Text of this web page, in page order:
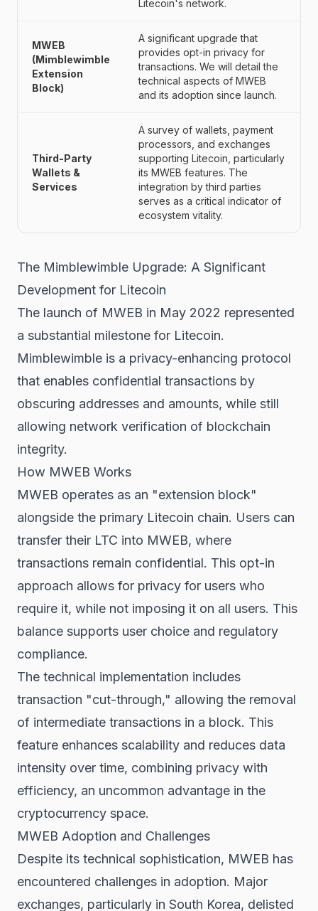
Litecoin's network.
MWEB
(Mimblewimble
Extension
Block)
A significant upgrade that
provides opt-in privacy for
transactions. We will detail the
technical aspects of MWEB
and its adoption since launch.
Third-Party
Wallets &
Services
A survey of wallets, payment
processors, and exchanges
supporting Litecoin, particularly
its MWEB features. The
integration by third parties
serves as a critical indicator of
ecosystem vitality.
The Mimblewimble Upgrade: A Significant
Development for Litecoin
The launch of MWEB in May 2022 represented
a substantial milestone for Litecoin.
Mimblewimble is a privacy-enhancing protocol
that enables confidential transactions by
obscuring addresses and amounts, while still
allowing network verification of blockchain
integrity.
How MWEB Works
MWEB operates as an "extension block"
alongside the primary Litecoin chain. Users can
transfer their LTC into MWEB, where
transactions remain confidential. This opt-in
approach allows for privacy for users who
require it, while not imposing it on all users. This
balance supports user choice and regulatory
compliance.
The technical implementation includes
transaction "cut-through," allowing the removal
of intermediate transactions in a block. This
feature enhances scalability and reduces data
intensity over time, combining privacy with
efficiency, an uncommon advantage in the
cryptocurrency space.
MWEB Adoption and Challenges
Despite its technical sophistication, MWEB has
encountered challenges in adoption. Major
exchanges, particularly in South Korea, delisted